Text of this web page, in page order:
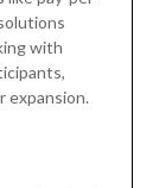
with
expansion.